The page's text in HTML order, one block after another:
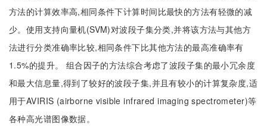
方法的计算效率高,相同条件下计算时间比最快的方法有轻微的减
少。使用支持向量机(SVM)对波段子集分类,并将该方法与其他方
法进行分类准确率比较,相同条件下比其他方法的最高准确率有
1.5%的提升。 组合因子的方法综合考虑了波段子集的最小冗余度
和最大信息量,得到了较好的波段子集,并且有较小的计算复杂度,适
用于AVIRIS (airborne visible infrared imaging spectrometer)等
各种高光谱图像数据。